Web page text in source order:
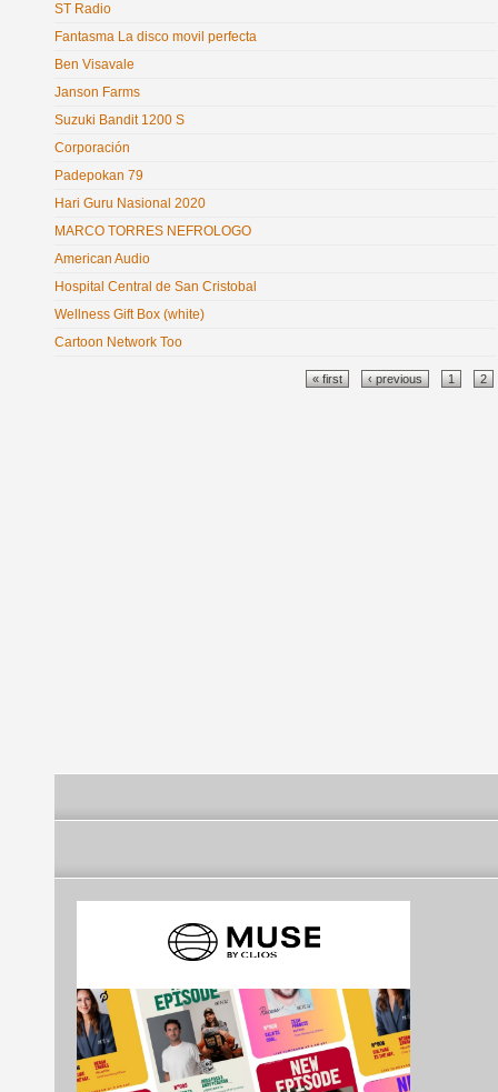
ST Radio
Fantasma La disco movil perfecta
Ben Visavale
Janson Farms
Suzuki Bandit 1200 S
Corporación
Padepokan 79
Hari Guru Nasional 2020
MARCO TORRES NEFROLOGO
American Audio
Hospital Central de San Cristobal
Wellness Gift Box (white)
Cartoon Network Too
« first ‹ previous 1 2